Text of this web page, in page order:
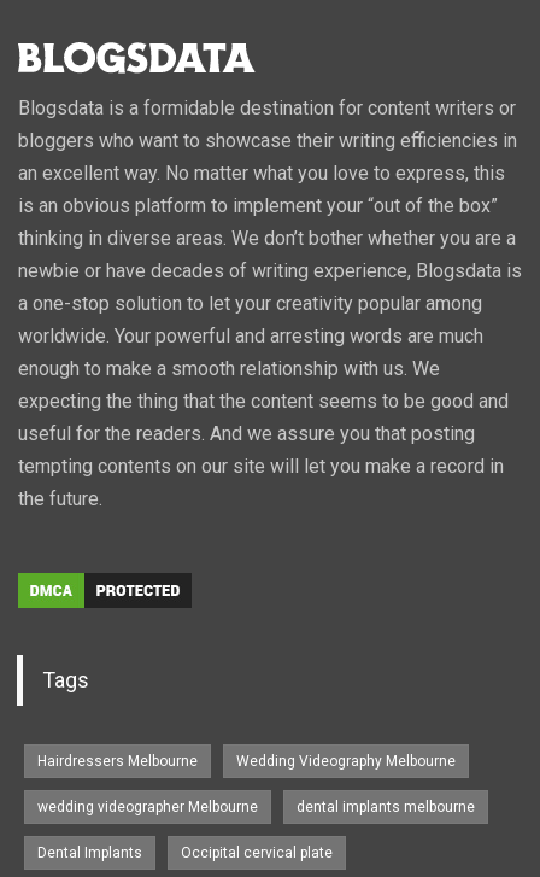
Blogsdata is a formidable destination for content writers or
bloggers who want to showcase their writing efficiencies in
an excellent way. No matter what you love to express, this
is an obvious platform to implement your “out of the box”
thinking in diverse areas. We don’t bother whether you are a
newbie or have decades of writing experience, Blogsdata is
a one-stop solution to let your creativity popular among
worldwide. Your powerful and arresting words are much
enough to make a smooth relationship with us. We
expecting the thing that the content seems to be good and
useful for the readers. And we assure you that posting
tempting contents on our site will let you make a record in
the future.
Tags
Hairdressers Melbourne Wedding Videography Melbourne
wedding videographer Melbourne dental implants melbourne
Dental Implants Occipital cervical plate